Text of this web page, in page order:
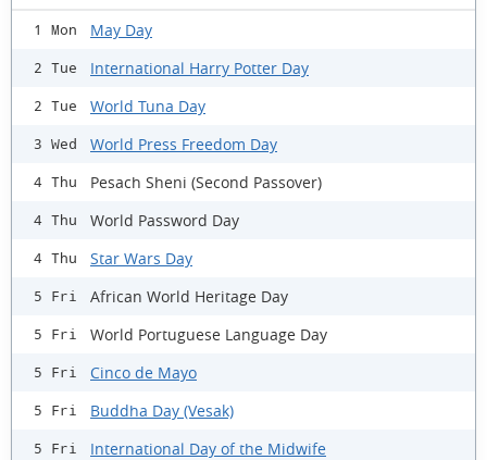
1 Mon May Day
2 Tue International Harry Potter Day
2 Tue World Tuna Day
3 Wed World Press Freedom Day
4 Thu Pesach Sheni (Second Passover)
4 Thu World Password Day
4 Thu Star Wars Day
5 Fri African World Heritage Day
5 Fri World Portuguese Language Day
5 Fri Cinco de Mayo
5 Fri Buddha Day (Vesak)
5 Fri International Day of the Midwife